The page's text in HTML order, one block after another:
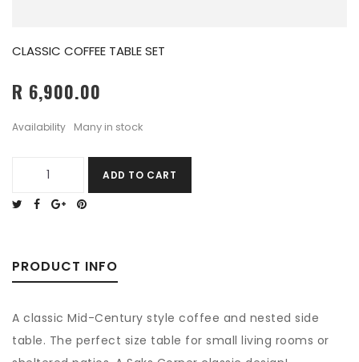
CLASSIC COFFEE TABLE SET
R 6,900.00
Availability Many in stock
ADD TO CART
PRODUCT INFO
A classic Mid-Century style coffee and nested side
table. The perfect size table for small living rooms or